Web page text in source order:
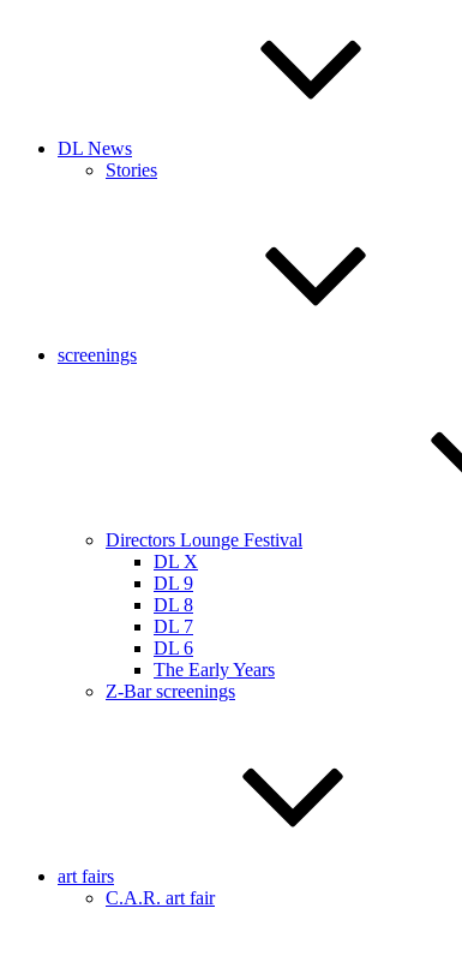
DL News
Stories
screenings
Directors Lounge Festival
DL X
DL 9
DL 8
DL 7
DL 6
The Early Years
Z-Bar screenings
art fairs
C.A.R. art fair